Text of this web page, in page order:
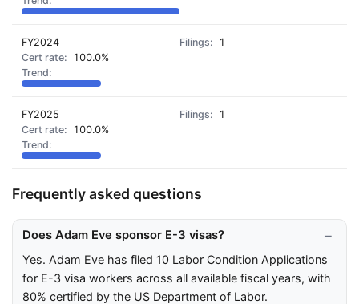
FY2024
1
100.0%
FY2025
1
100.0%
Frequently asked questions
Does Adam Eve sponsor E-3 visas?
Yes. Adam Eve has filed 10 Labor Condition Applications
for E-3 visa workers across all available fiscal years, with
80% certified by the US Department of Labor.